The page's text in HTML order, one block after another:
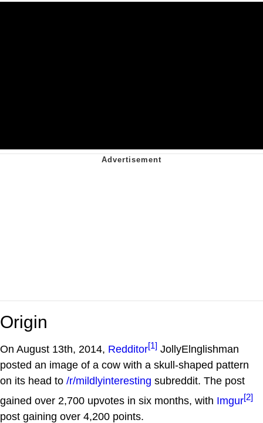
Origin
On August 13th, 2014, Redditor[1] JollyElnglishman
posted an image of a cow with a skull-shaped pattern
on its head to /r/mildlyinteresting subreddit. The post
gained over 2,700 upvotes in six months, with Imgur[2]
post gaining over 4,200 points.